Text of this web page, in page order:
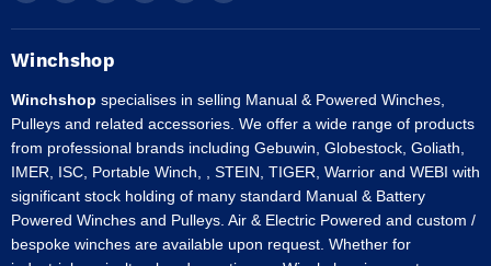
Winchshop
on
Facebook
on
on
on
on
Winchshop
Winchshop specialises in selling Manual & Powered Winches,
Pulleys and related accessories. We offer a wide range of products
from professional brands including Gebuwin, Globestock, Goliath,
IMER, ISC, Portable Winch, , STEIN, TIGER, Warrior and WEBI with
significant stock holding of many standard Manual & Battery
Powered Winches and Pulleys. Air & Electric Powered and custom /
bespoke winches are available upon request. Whether for